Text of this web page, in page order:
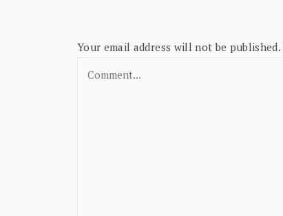
Your email address will not be published.